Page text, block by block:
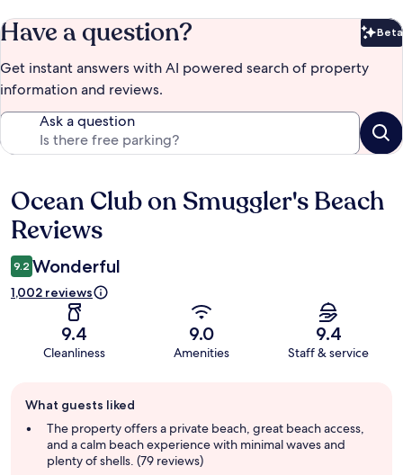
Have a question? Beta
Get instant answers with AI powered search of property
information and reviews.
Ask a question
Reviews
Ocean Club on Smuggler's Beach
Reviews
9.2 Wonderful
1,002 reviews
9.4
Cleanliness
9.0
Amenities
9.4
Staff & service
review
summary
What guests liked
The property offers a private beach, great beach access,
and a calm beach experience with minimal waves and
plenty of shells. (79 reviews)